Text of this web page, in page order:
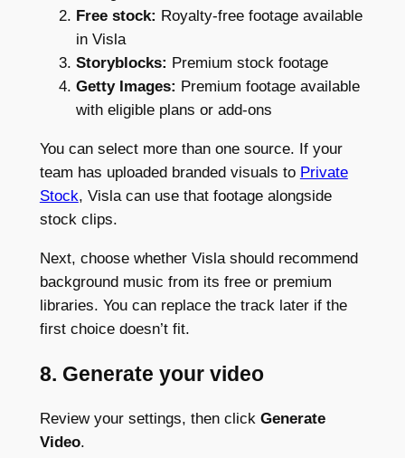
Free stock: Royalty-free footage available
in Visla
Storyblocks: Premium stock footage
Getty Images: Premium footage available
with eligible plans or add-ons
You can select more than one source. If your
team has uploaded branded visuals to Private
Stock, Visla can use that footage alongside
stock clips.
Next, choose whether Visla should recommend
background music from its free or premium
libraries. You can replace the track later if the
first choice doesn’t fit.
8. Generate your video
Review your settings, then click Generate
Video.